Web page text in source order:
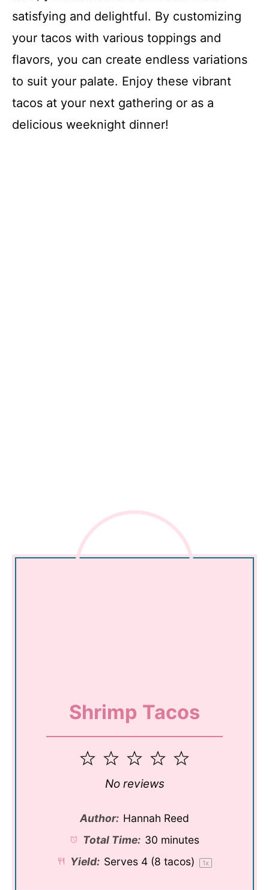
satisfying and delightful. By customizing
your tacos with various toppings and
flavors, you can create endless variations
to suit your palate. Enjoy these vibrant
tacos at your next gathering or as a
delicious weeknight dinner!
Shrimp Tacos
5
4
3
Stars
2
Stars
1
Star
No reviews
Author: Hannah Reed
Total Time: 30 minutes
Yield: Serves 4(8 tacos) 1x